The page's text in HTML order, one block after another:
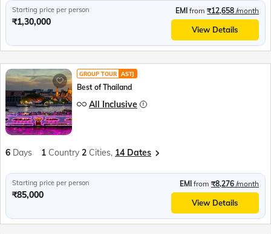
Starting price per person
₹1,30,000
EMI from ₹12,658 /month
View Details
GROUP TOUR ASTJ
Best of Thailand
All Inclusive
6 Days 1 Country 2 Cities, 14 Dates
Starting price per person
₹85,000
EMI from ₹8,276 /month
View Details